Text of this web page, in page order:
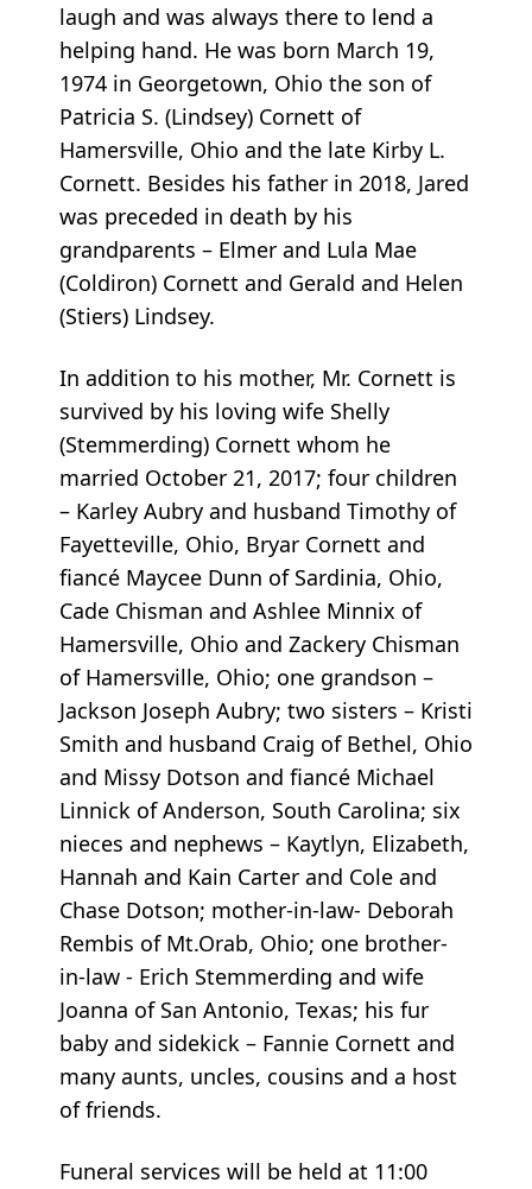
laugh and was always there to lend a
helping hand. He was born March 19,
1974 in Georgetown, Ohio the son of
Patricia S. (Lindsey) Cornett of
Hamersville, Ohio and the late Kirby L.
Cornett. Besides his father in 2018, Jared
was preceded in death by his
grandparents – Elmer and Lula Mae
(Coldiron) Cornett and Gerald and Helen
(Stiers) Lindsey.
In addition to his mother, Mr. Cornett is
survived by his loving wife Shelly
(Stemmerding) Cornett whom he
married October 21, 2017; four children
– Karley Aubry and husband Timothy of
Fayetteville, Ohio, Bryar Cornett and
fiancé Maycee Dunn of Sardinia, Ohio,
Cade Chisman and Ashlee Minnix of
Hamersville, Ohio and Zackery Chisman
of Hamersville, Ohio; one grandson –
Jackson Joseph Aubry; two sisters – Kristi
Smith and husband Craig of Bethel, Ohio
and Missy Dotson and fiancé Michael
Linnick of Anderson, South Carolina; six
nieces and nephews – Kaytlyn, Elizabeth,
Hannah and Kain Carter and Cole and
Chase Dotson; mother-in-law- Deborah
Rembis of Mt.Orab, Ohio; one brother-
in-law - Erich Stemmerding and wife
Joanna of San Antonio, Texas; his fur
baby and sidekick – Fannie Cornett and
many aunts, uncles, cousins and a host
of friends.
Funeral services will be held at 11:00